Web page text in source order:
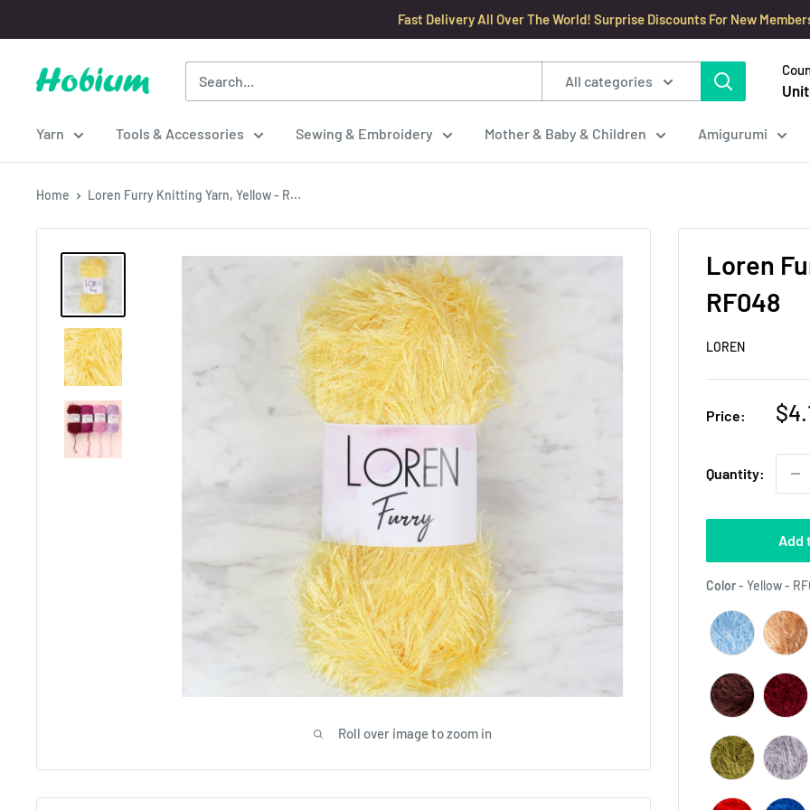
to
content
Fast Delivery All Over The World! Surprise Discounts For New
Hobium
All categories
Yarn Tools & Accessories Sewing & Embroidery Mother & Baby & Children Amigurumi
Home Loren Furry Knitting Yarn, Yellow - R...
Roll over image to zoom in
Loren
RF048
LOREN
Price:
Quantity:
Add
Color- Yellow -